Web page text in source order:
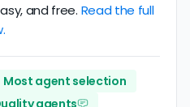
and free. Read the full
Most agent selection
agents